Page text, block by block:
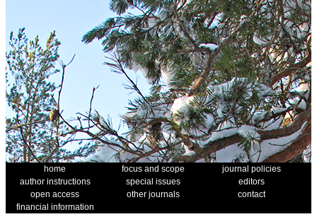
home focus and scope
journal policies
author instructions
special issues
editors
open access
other journals
contact
financial information